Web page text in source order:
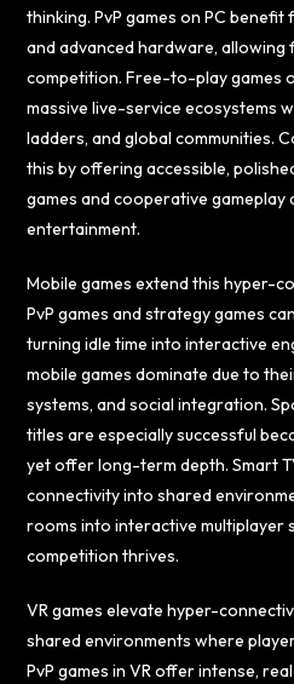
thinking. PvP games on PC
and advanced hardware, allowing
competition. Free-to-play games
massive live-service ecosystems
ladders, and global communities.
this by offering accessible,
games and cooperative gameplay
entertainment.
Mobile games extend this hyper-
PvP games and strategy games
turning idle time into interactive
mobile games dominate due to
systems, and social integration.
titles are especially successful
yet offer long-term depth. Smart
connectivity into shared
rooms into interactive multiplayer
competition thrives.
VR games elevate hyper-
shared environments where
PvP games in VR offer intense,